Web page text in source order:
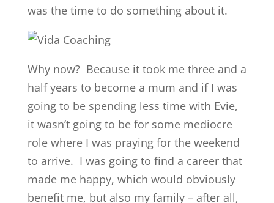
was the time to do something about it.
Why now? Because it took me three and a
half years to become a mum and if I was
going to be spending less time with Evie,
it wasn’t going to be for some mediocre
role where I was praying for the weekend
to arrive. I was going to find a career that
made me happy, which would obviously
benefit me, but also my family – after all,